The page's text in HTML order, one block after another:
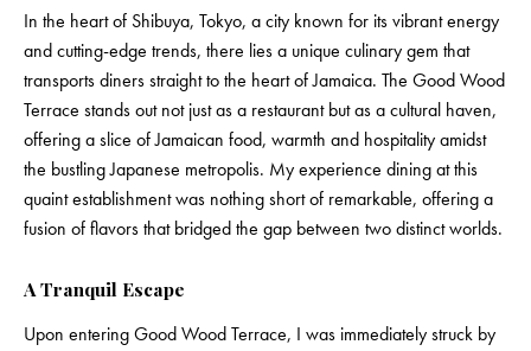
In the heart of Shibuya, Tokyo, a city known for its vibrant energy
and cutting-edge trends, there lies a unique culinary gem that
transports diners straight to the heart of Jamaica. The Good Wood
Terrace stands out not just as a restaurant but as a cultural haven,
offering a slice ofJamaican food, warmth and hospitality amidst
the bustling Japanese metropolis. My experience dining at this
quaint establishment was nothing short of remarkable, offering a
fusion of flavors that bridged the gap between two distinct worlds.
A Tranquil Escape
Upon entering Good Wood Terrace, I was immediately struck by